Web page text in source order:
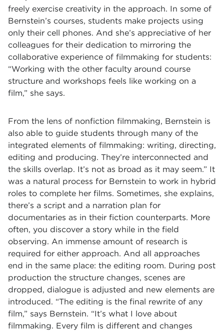
freely exercise creativity in the approach. In some of
Bernstein’s courses, students make projects using
only their cell phones. And she’s appreciative of her
colleagues for their dedication to mirroring the
collaborative experience of filmmaking for students:
“Working with the other faculty around course
structure and workshops feels like working on a
film,” she says.
From the lens of nonfiction filmmaking, Bernstein is
also able to guide students through many of the
integrated elements of filmmaking: writing, directing,
editing and producing. They’re interconnected and
the skills overlap. It’s not as broad as it may seem.” It
was a natural process for Bernstein to work in hybrid
roles to complete her films. Sometimes, she explains,
there’s a script and a narration plan for
documentaries as in their fiction counterparts. More
often, you discover a story while in the field
observing. An immense amount of research is
required for either approach. And all approaches
end in the same place: the editing room. During post
production the structure changes, scenes are
dropped, dialogue is adjusted and new elements are
introduced. “The editing is the final rewrite of any
film,” says Bernstein. “It’s what I love about
filmmaking. Every film is different and changes